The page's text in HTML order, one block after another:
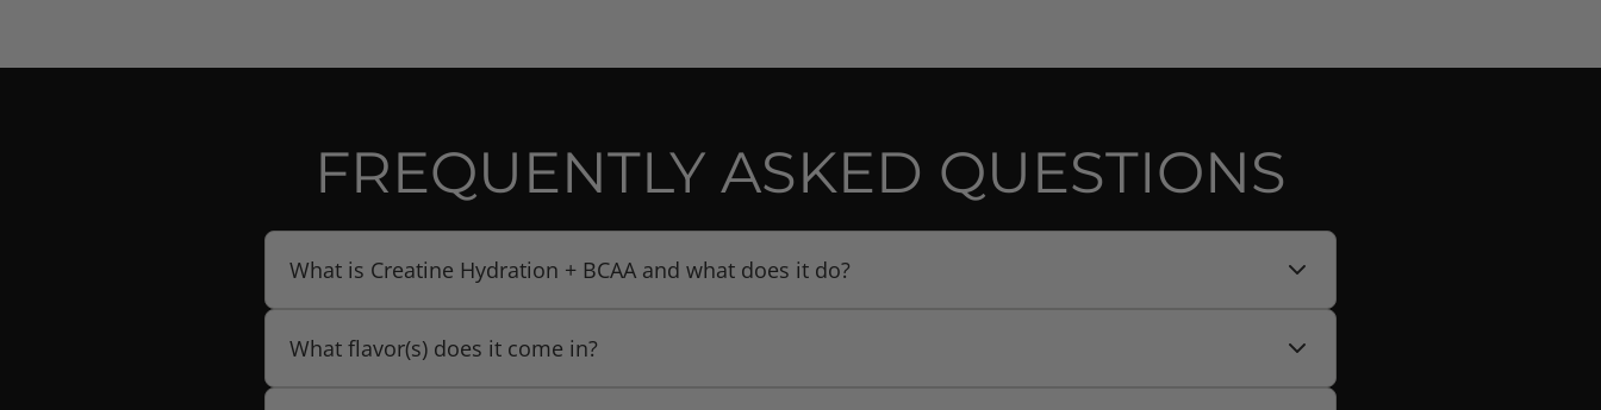
FREQUENTLY ASKED QUESTIONS
What is Creatine Hydration + BCAA and what does it do?
ratio with an electrolyte / hydration complex (e.g. coconut water powder, potassium citrate, sodium chloride) to
What flavor(s) does it come in?